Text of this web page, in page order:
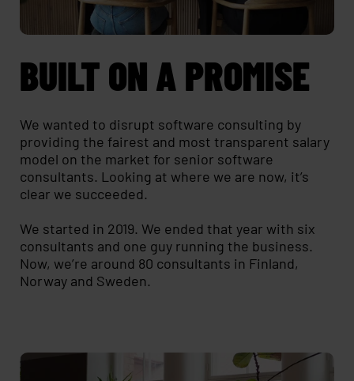
BUILT ON A PROMISE
We wanted to disrupt software consulting by
providing the fairest and most transparent salary
model on the market for senior software
consultants. Looking at where we are now, it’s
clear we succeeded.
We started in 2019. We ended that year with six
consultants and one guy running the business.
Now, we’re around 80 consultants in Finland,
Norway and Sweden.